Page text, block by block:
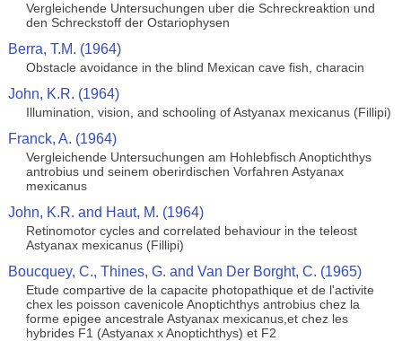
Vergleichende Untersuchungen uber die Schreckreaktion und
den Schreckstoff der Ostariophysen
Berra, T.M. (1964)
Obstacle avoidance in the blind Mexican cave fish, characin
John, K.R. (1964)
Illumination, vision, and schooling of Astyanax mexicanus (Fillipi)
Franck, A. (1964)
Vergleichende Untersuchungen am Hohlebfisch Anoptichthys
antrobius und seinem oberirdischen Vorfahren Astyanax
mexicanus
John, K.R. and Haut, M. (1964)
Retinomotor cycles and correlated behaviour in the teleost
Astyanax mexicanus (Fillipi)
Boucquey, C., Thines, G. and Van Der Borght, C. (1965)
Etude compartive de la capacite photopathique et de l'activite
chex les poisson cavenicole Anoptichthys antrobius chez la
forme epigee ancestrale Astyanax mexicanus,et chez les
hybrides F1 (Astyanax x Anoptichthys) et F2